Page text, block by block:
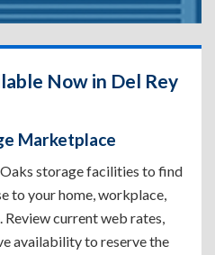
Now in Del Rey
Marketplace
storage facilities to find
to your home, workplace,
Review current web rates,
availability to reserve the